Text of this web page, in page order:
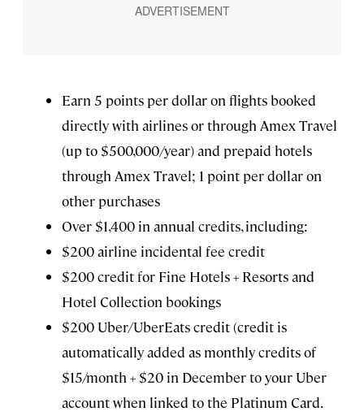
Earn 5 points per dollar on flights booked
directly with airlines or through Amex Travel
(up to $500,000/year) and prepaid hotels
through Amex Travel; 1 point per dollar on
other purchases
Over $1,400 in annual credits, including:
$200 airline incidental fee credit
$200 credit for Fine Hotels + Resorts and
Hotel Collection bookings
$200 Uber/UberEats credit (credit is
automatically added as monthly credits of
$15/month + $20 in December to your Uber
account when linked to the Platinum Card.